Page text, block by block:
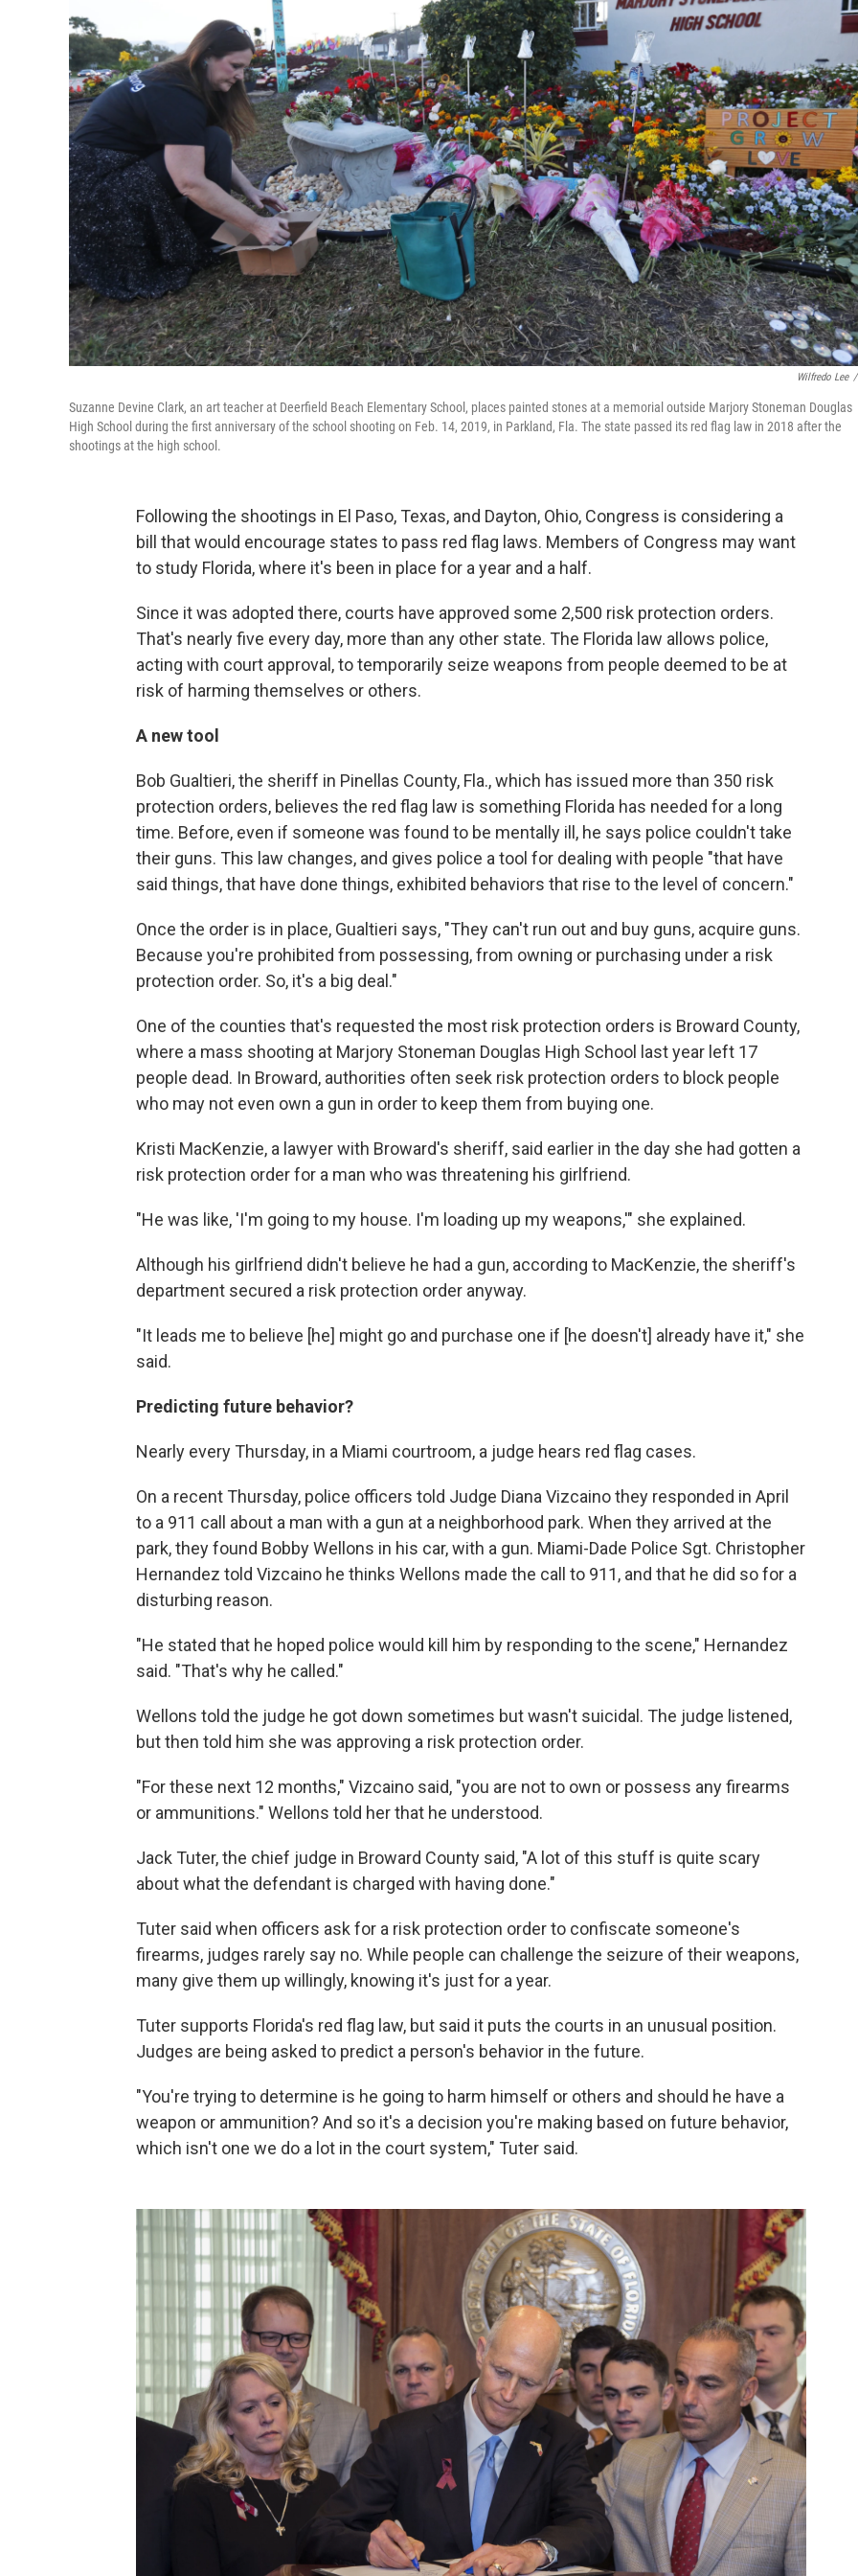
Wilfredo Lee /
Suzanne Devine Clark, an art teacher at Deerfield Beach Elementary School, places painted stones at a memorial outside Marjory Stoneman Douglas
High School during the first anniversary of the school shooting on Feb. 14, 2019, in Parkland, Fla. The state passed its red flag law in 2018 after the
shootings at the high school.
Following the shootings in El Paso, Texas, and Dayton, Ohio, Congress is considering a
bill that would encourage states to pass red flag laws. Members of Congress may want
to study Florida, where it's been in place for a year and a half.
Since it was adopted there, courts have approved some 2,500 risk protection orders.
That's nearly five every day, more than any other state. The Florida law allows police,
acting with court approval, to temporarily seize weapons from people deemed to be at
risk of harming themselves or others.
A new tool
Bob Gualtieri, the sheriff in Pinellas County, Fla., which has issued more than 350 risk
protection orders, believes the red flag law is something Florida has needed for a long
time. Before, even if someone was found to be mentally ill, he says police couldn't take
their guns. This law changes, and gives police a tool for dealing with people "that have
said things, that have done things, exhibited behaviors that rise to the level of concern."
Once the order is in place, Gualtieri says, "They can't run out and buy guns, acquire guns.
Because you're prohibited from possessing, from owning or purchasing under a risk
protection order. So, it's a big deal."
One of the counties that's requested the most risk protection orders is Broward County,
where a mass shooting at Marjory Stoneman Douglas High School last year left 17
people dead. In Broward, authorities often seek risk protection orders to block people
who may not even own a gun in order to keep them from buying one.
Kristi MacKenzie, a lawyer with Broward's sheriff, said earlier in the day she had gotten a
risk protection order for a man who was threatening his girlfriend.
"He was like, 'I'm going to my house. I'm loading up my weapons,'" she explained.
Although his girlfriend didn't believe he had a gun, according to MacKenzie, the sheriff's
department secured a risk protection order anyway.
"It leads me to believe [he] might go and purchase one if [he doesn't] already have it," she
said.
Predicting future behavior?
Nearly every Thursday, in a Miami courtroom, a judge hears red flag cases.
On a recent Thursday, police officers told Judge Diana Vizcaino they responded in April
to a 911 call about a man with a gun at a neighborhood park. When they arrived at the
park, they found Bobby Wellons in his car, with a gun. Miami-Dade Police Sgt. Christopher
Hernandez told Vizcaino he thinks Wellons made the call to 911, and that he did so for a
disturbing reason.
"He stated that he hoped police would kill him by responding to the scene," Hernandez
said. "That's why he called."
Wellons told the judge he got down sometimes but wasn't suicidal. The judge listened,
but then told him she was approving a risk protection order.
"For these next 12 months," Vizcaino said, "you are not to own or possess any firearms
or ammunitions." Wellons told her that he understood.
Jack Tuter, the chief judge in Broward County said, "A lot of this stuff is quite scary
about what the defendant is charged with having done."
Tuter said when officers ask for a risk protection order to confiscate someone's
firearms, judges rarely say no. While people can challenge the seizure of their weapons,
many give them up willingly, knowing it's just for a year.
Tuter supports Florida's red flag law, but said it puts the courts in an unusual position.
Judges are being asked to predict a person's behavior in the future.
"You're trying to determine is he going to harm himself or others and should he have a
weapon or ammunition? And so it's a decision you're making based on future behavior,
which isn't one we do a lot in the court system," Tuter said.